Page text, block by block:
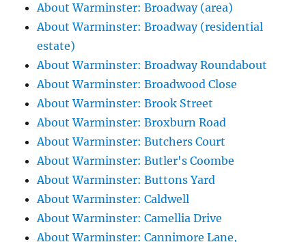
About Warminster: Broadway (area)
About Warminster: Broadway (residential
estate)
About Warminster: Broadway Roundabout
About Warminster: Broadwood Close
About Warminster: Brook Street
About Warminster: Broxburn Road
About Warminster: Butchers Court
About Warminster: Butler's Coombe
About Warminster: Buttons Yard
About Warminster: Caldwell
About Warminster: Camellia Drive
About Warminster: Cannimore Lane,